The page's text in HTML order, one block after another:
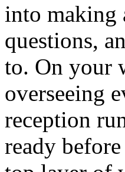
into making
questions,
to. On your
overseeing
reception
ready